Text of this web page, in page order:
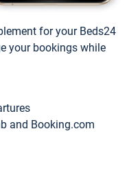
for your Beds24
your bookings while
and Booking.com